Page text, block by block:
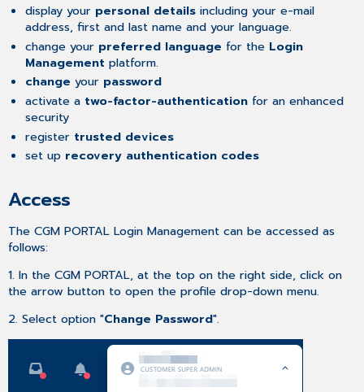
Authentication
Email
Code
Verification
Activating
App-
Based
Multi-
Factor Authentication
Devices
the
2FA
or
Trusted
Registering
multiple
Devices
display your personal detailsincluding your e-mail
address, first and last name and your language.
change your preferred language for the Login
Management platform.
change your password
activate a two-factor-authenticationfor an enhanced
security
register trusted devices
set up recovery authentication codes
Access
The CGM PORTAL Login Management can be accessed as
follows:
1. In the CGM PORTAL, at the top on the right side, click on
the arrow button to open the profile drop-down menu.
2. Select option "Change Password".